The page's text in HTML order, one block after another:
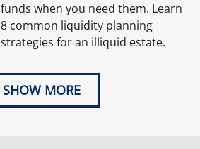
funds when you need them. Learn
8 common liquidity planning
strategies for an illiquid estate.
SHOW MORE